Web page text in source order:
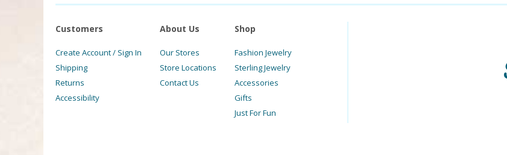
Customers
Create Account / Sign In
Shipping
Returns
Accessibility
About Us
Our Stores
Store Locations
Contact Us
Shop
Fashion Jewelry
Sterling Jewelry
Accessories
Gifts
Just For Fun